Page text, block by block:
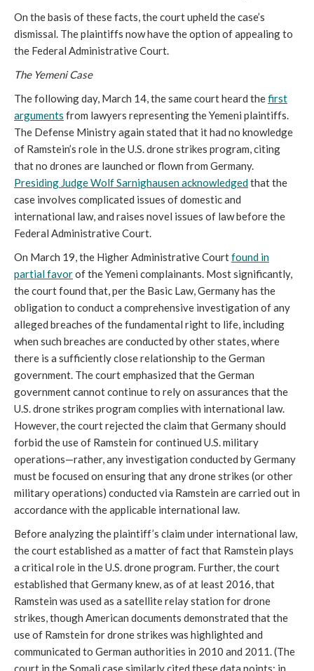
On the basis of these facts, the court upheld the case’s
dismissal. The plaintiffs now have the option of appealing to
the Federal Administrative Court.
The Yemeni Case
The following day, March 14, the same court heard thefirst
arguments from lawyers representing the Yemeni plaintiffs.
The Defense Ministry again stated that it had no knowledge
of Ramstein’s role in the U.S. drone strikes program, citing
that no drones are launched or flown from Germany.
Presiding Judge WolfSarnighausenacknowledgedthat the
case involves complicated issues of domestic and
international law, and raises novel issues of law before the
Federal Administrative Court.
On March 19, the Higher Administrative Courtfound in
partial favorof the Yemeni complainants. Most significantly,
the court found that, per the Basic Law, Germany has the
obligation to conduct a comprehensive investigation of any
alleged breaches of the fundamental right to life, including
when such breaches are conducted by other states, where
there is a sufficiently close relationship to the German
government. The court emphasized that the German
government cannot continue to rely on assurances that the
U.S. drone strikes program complies with international law.
However, the court rejected the claim that Germany should
forbid the use of Ramstein for continued U.S. military
operations—rather, any investigation conducted by Germany
must be focused on ensuring that any drone strikes (or other
military operations) conducted via Ramstein are carried out in
accordance with the applicable international law.
Before analyzing the plaintiff’s claim under international law,
the court established as a matter of fact that Ramstein plays
a critical role in the U.S. drone program. Further, the court
established that Germany knew, as of at least 2016, that
Ramstein was used as a satellite relay station for drone
strikes, though American documents demonstrated that the
use of Ramstein for drone strikes was highlighted and
communicated to German authorities in 2010 and 2011. (The
court in the Somali case similarly cited these data points; in